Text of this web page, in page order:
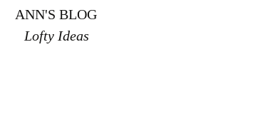
ANN'S BLOG
Lofty Ideas